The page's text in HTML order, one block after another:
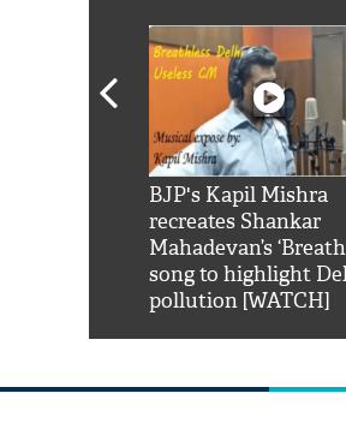
BJP's Kapil Mishra
recreates Shankar
Mahadevan’s
song to highlight
pollution [WATCH]